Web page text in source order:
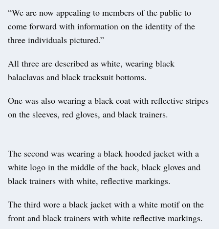
“We are now appealing to members of the public to
come forward with information on the identity of the
three individuals pictured.”
All three are described as white, wearing black
balaclavas and black tracksuit bottoms.
One was also wearing a black coat with reflective stripes
on the sleeves, red gloves, and black trainers.
The second was wearing a black hooded jacket with a
white logo in the middle of the back, black gloves and
black trainers with white, reflective markings.
The third wore a black jacket with a white motif on the
front and black trainers with white reflective markings.